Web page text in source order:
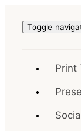
Toggle
Print